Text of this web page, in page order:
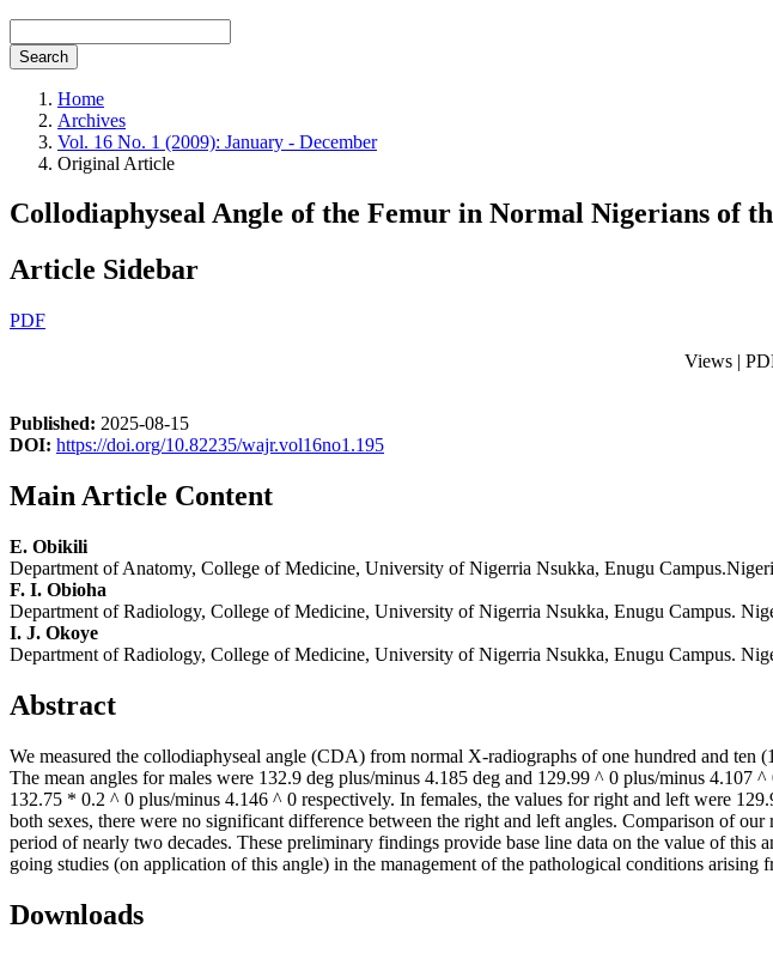
Search
Home
Archives
Vol. 16 No. 1 (2009): January - December
Original Article
Collodiaphyseal Angle of the Femur in Normal Nigerians of
Article Sidebar
PDF
Views |
Published: 2025-08-15
DOI: https://doi.org/10.82235/wajr.vol16no1.195
Main Article Content
E. Obikili
Department of Anatomy, College of Medicine, University of Nigerria Nsukka, Enugu
F. I. Obioha
Department of Radiology, College of Medicine, University of Nigerria Nsukka, Enugu Campus.
I. J. Okoye
Department of Radiology, College of Medicine, University of Nigerria Nsukka, Enugu Campus.
Abstract
We measured the collodiaphyseal angle (CDA) from normal X-radiographs of one hundred and
The mean angles for males were 132.9 deg plus/minus 4.185 deg and 129.99 ^ 0 plus/minus
132.75 * 0.2 ^ 0 plus/minus 4.146 ^ 0 respectively. In females, the values for right and left were
both sexes, there were no significant difference between the right and left angles. Comparison of
period of nearly two decades. These preliminary findings provide base line data on the value of
going studies (on application of this angle) in the management of the pathological conditions arising
Downloads